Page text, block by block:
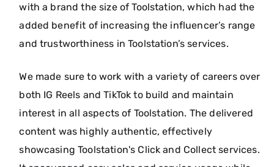
with a brand the size of Toolstation, which had the
added benefit of increasing the influencer’s range
and trustworthiness in Toolstation’s services.
We made sure to work with a variety of careers over
both IG Reels and TikTok to build and maintain
interest in all aspects of Toolstation. The delivered
content was highly authentic, effectively
showcasing Toolstation's Click and Collect services.